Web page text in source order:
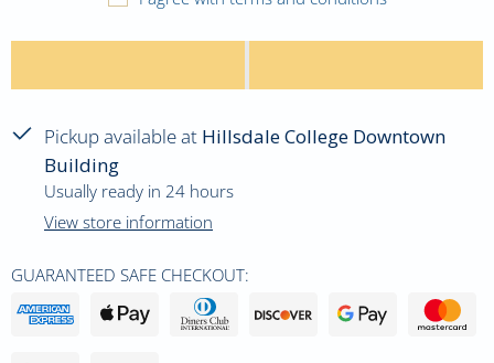
Pickup available at Hillsdale College Downtown
Building
Usually ready in 24 hours
View store information
GUARANTEED SAFE CHECKOUT: